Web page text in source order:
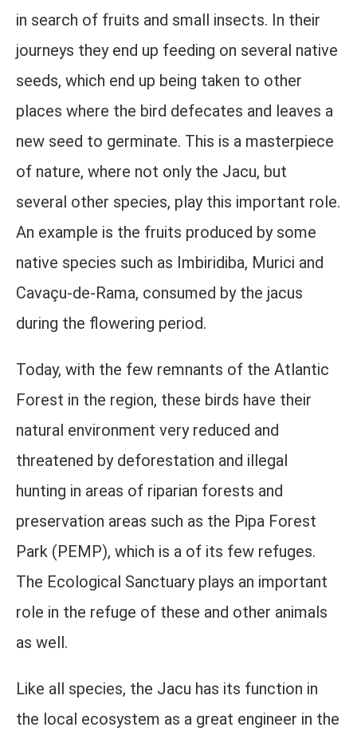
in search of fruits and small insects. In their
journeys they end up feeding on several native
seeds, which end up being taken to other
places where the bird defecates and leaves a
new seed to germinate. This is a masterpiece
of nature, where not only the Jacu, but
several other species, play this important role.
An example is the fruits produced by some
native species such as Imbiridiba, Murici and
Cavaçu-de-Rama, consumed by the jacus
during the flowering period.
Today, with the few remnants of the Atlantic
Forest in the region, these birds have their
natural environment very reduced and
threatened by deforestation and illegal
hunting in areas of riparian forests and
preservation areas such as the Pipa Forest
Park (PEMP), which is a of its few refuges.
The Ecological Sanctuary plays an important
role in the refuge of these and other animals
as well.
Like all species, the Jacu has its function in
the local ecosystem as a great engineer in the